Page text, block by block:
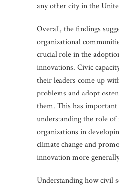
any other city in the
Overall, the findings
organizational
crucial role in the
innovations. Civic
their leaders come up
problems and adopt
them. This has
understanding the role
organizations in
climate change and
innovation more
Understanding how civil